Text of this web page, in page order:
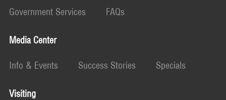
Government Services
FAQs
Media Center
Info & Events Success Stories Specials
Visiting